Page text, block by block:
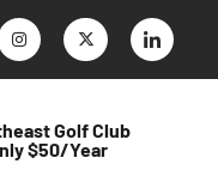
Golf Club
$50/Year